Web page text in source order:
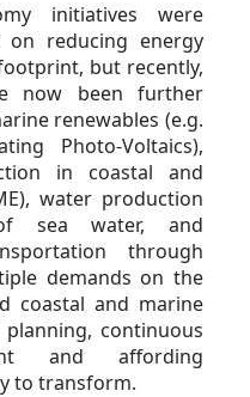
initiatives were
on reducing energy
but recently,
now been further
renewables (e.g.
Photo-Voltaics),
in coastal and
water production
sea water, and
through
demands on the
coastal and marine
continuous
and affording
to transform.